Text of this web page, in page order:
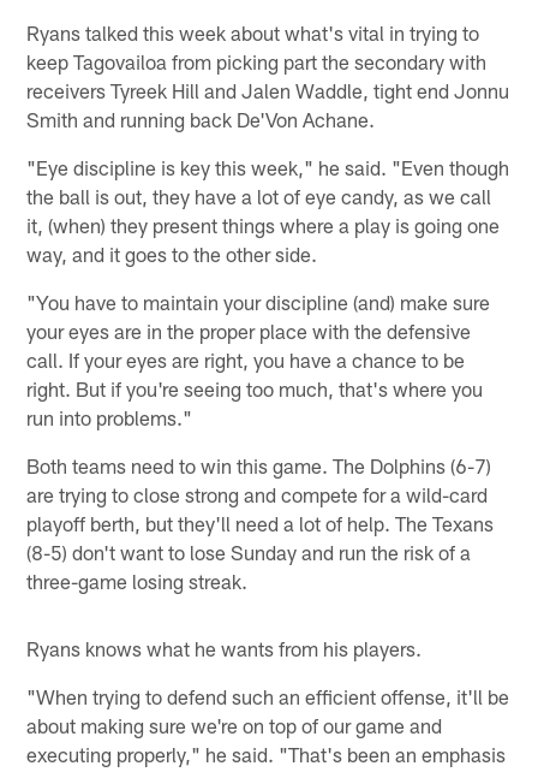
Ryans talked this week about what's vital in trying to
keep Tagovailoa from picking part the secondary with
receivers Tyreek Hill and Jalen Waddle, tight end Jonnu
Smith and running back De'Von Achane.
"Eye discipline is key this week," he said. "Even though
the ball is out, they have a lot of eye candy, as we call
it, (when) they present things where a play is going one
way, and it goes to the other side.
"You have to maintain your discipline (and) make sure
your eyes are in the proper place with the defensive
call. If your eyes are right, you have a chance to be
right. But if you're seeing too much, that's where you
run into problems."
Both teams need to win this game. The Dolphins (6-7)
are trying to close strong and compete for a wild-card
playoff berth, but they'll need a lot of help. The Texans
(8-5) don't want to lose Sunday and run the risk of a
three-game losing streak.
Ryans knows what he wants from his players.
"When trying to defend such an efficient offense, it'll be
about making sure we're on top of our game and
executing properly," he said. "That's been an emphasis